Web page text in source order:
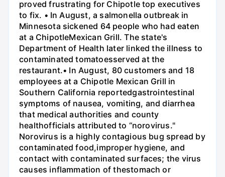
proved frustrating for Chipotle top executives
to fix. • In August, a salmonella outbreak in
Minnesota sickened 64 people who had eaten
at a ChipotleMexican Grill. The state's
Department of Health later linked the illness to
contaminated tomatoesserved at the
restaurant.• In August, 80 customers and 18
employees at a Chipotle Mexican Grill in
Southern California reportedgastrointestinal
symptoms of nausea, vomiting, and diarrhea
that medical authorities and county
healthofficials attributed to “norovirus."
Norovirus is a highly contagious bug spread by
contaminated food,improper hygiene, and
contact with contaminated surfaces; the virus
causes inflammation of thestomach or